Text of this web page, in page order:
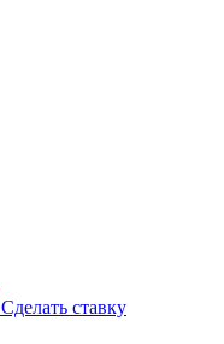
Сделать ставку